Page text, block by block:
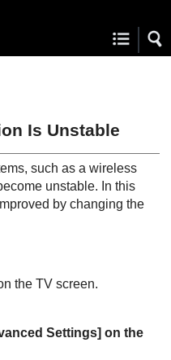
Is Unstable
such as a wireless
unstable. In this
by changing the
the TV screen.
Settings] on the